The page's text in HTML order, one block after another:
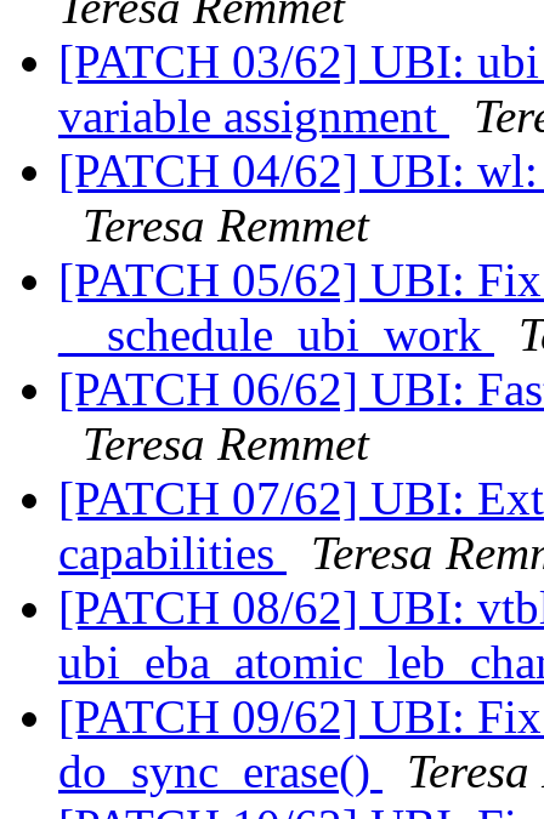
[PATCH 03/62] UBI:
variable assignment
[PATCH 04/62] UBI: wl:
Teresa Remmet
[PATCH 05/62] UBI:
__schedule_ubi_work
[PATCH 06/62] UBI:
Teresa Remmet
[PATCH 07/62] UBI:
capabilities
Teresa
[PATCH 08/62] UBI:
[PATCH 09/62] UBI:
do_sync_erase()